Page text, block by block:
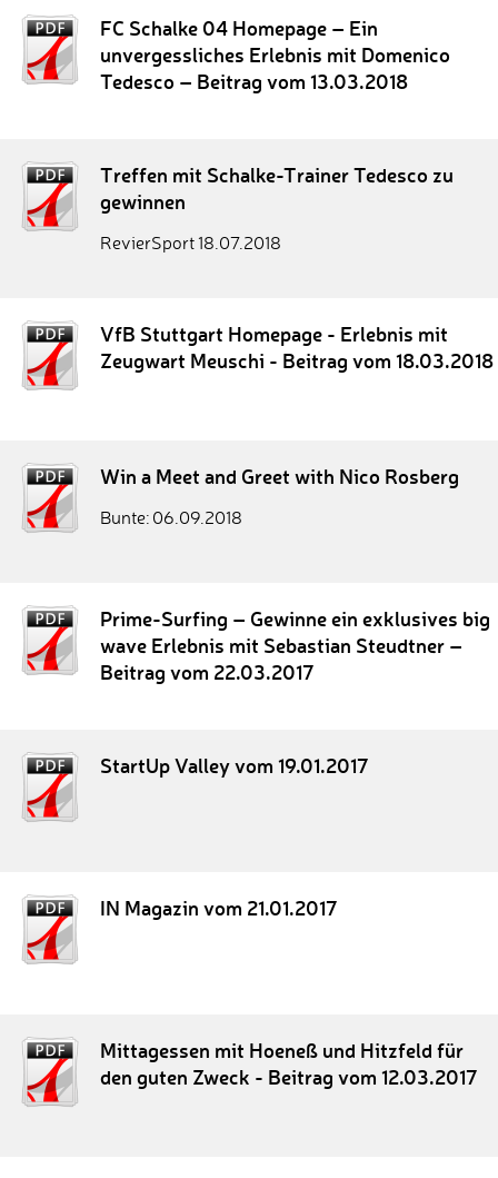
FC Schalke 04 Homepage – Ein
unvergessliches Erlebnis mit Domenico
Tedesco – Beitrag vom 13.03.2018
Treffen mit Schalke-Trainer Tedesco zu
gewinnen
RevierSport 18.07.2018
VfB Stuttgart Homepage - Erlebnis mit
Zeugwart Meuschi - Beitrag vom 18.03.2018
Win a Meet and Greet with Nico Rosberg
Bunte: 06.09.2018
Prime-Surfing – Gewinne ein exklusives big
wave Erlebnis mit Sebastian Steudtner –
Beitrag vom 22.03.2017
StartUp Valley vom 19.01.2017
IN Magazin vom 21.01.2017
Mittagessen mit Hoeneß und Hitzfeld für
den guten Zweck - Beitrag vom 12.03.2017